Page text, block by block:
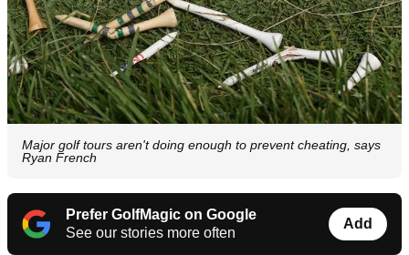
Major golf tours aren't doing enough to prevent cheating, says
Ryan French
Prefer GolfMagic on Google
See our stories more often
Add